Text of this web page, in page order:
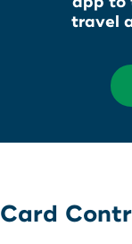
About
View
travel
Card